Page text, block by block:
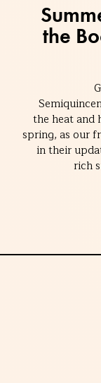
the
the heat
spring, as our
in their
rich